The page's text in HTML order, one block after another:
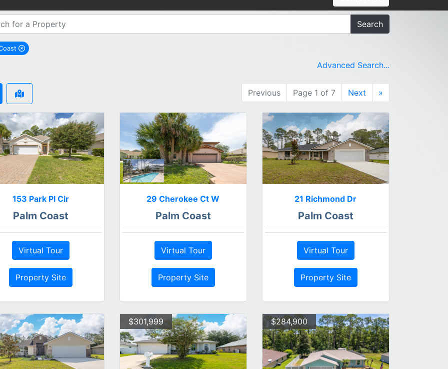
Search
remove Palm Coast city filter
Advanced Search...
Previous Page 1 of 7 Next »
153 Park Pl Cir
Palm Coast
Virtual Tour
Property Site
29 Cherokee Ct W
Palm Coast
Virtual Tour
Property Site
21 Richmond Dr
Palm Coast
Virtual Tour
Property Site
$301,999 $284,900